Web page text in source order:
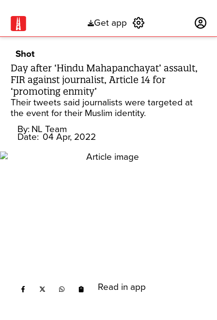
Get app
Shot
Day after ‘Hindu Mahapanchayat’ assault,
FIR against journalist, Article 14 for
‘promoting enmity’
Their tweets said journalists were targeted at
the event for their Muslim identity.
By: NL Team
Date: 04 Apr, 2022
Read in app